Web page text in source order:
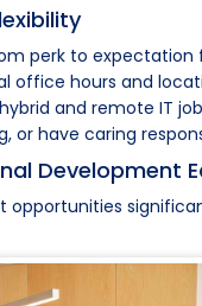
perk to
office hours and
and remote IT
or have caring
Development
opportunities